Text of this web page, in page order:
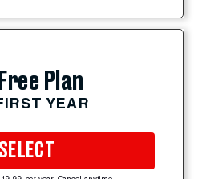
Plan
YEAR
SELECT